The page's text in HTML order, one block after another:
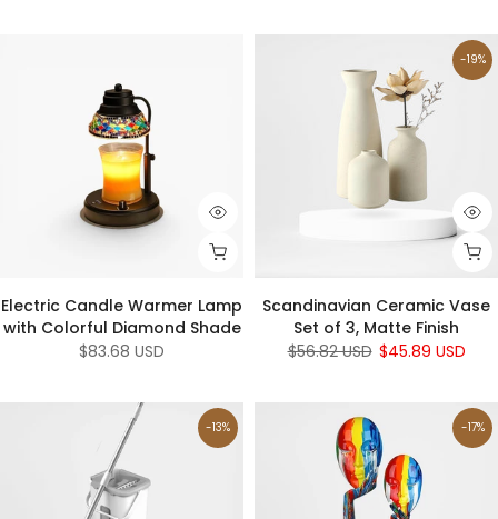
Electric Candle Warmer Lamp
with Colorful Diamond Shade
$83.68 USD
-19%
Scandinavian Ceramic Vase
Set of 3, Matte Finish
$56.82 USD $45.89 USD
-13% -17%